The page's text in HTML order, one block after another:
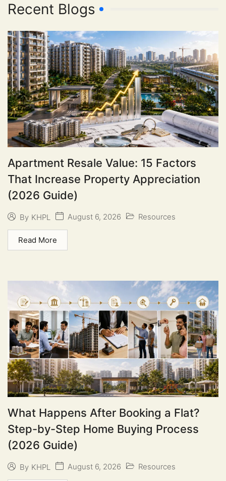
Recent Blogs
Apartment Resale Value: 15 Factors
That Increase Property Appreciation
(2026 Guide)
By KHPL August 6, 2026 Resources
Read More
What Happens After Booking a Flat?
Step-by-Step Home Buying Process
(2026 Guide)
By KHPL August 6, 2026 Resources